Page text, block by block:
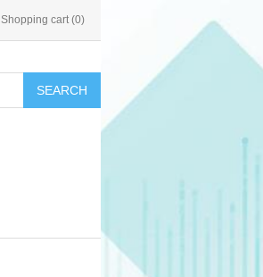
Shopping cart (0)
SEARCH